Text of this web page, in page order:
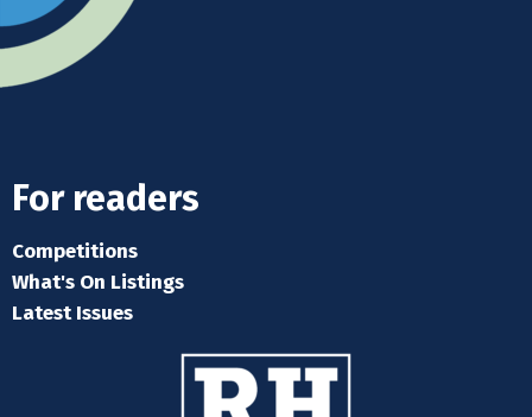
For readers
Competitions
What's On Listings
Latest Issues